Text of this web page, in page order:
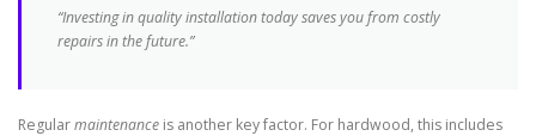
“Investing in quality installation today saves you from costly
repairs in the future.”
Regularmaintenance is another key factor. For hardwood, this includes